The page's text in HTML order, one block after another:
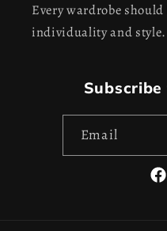
Every wardrobe
individuality and style.
Email